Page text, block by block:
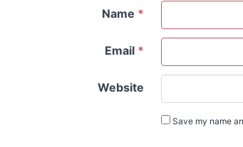
Name *
Email *
Website
Save my name